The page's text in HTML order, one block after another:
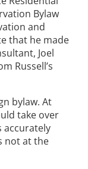
Bylaw
and
that he made
Joel
Russell’s
bylaw. At
take over
accurately
not at the